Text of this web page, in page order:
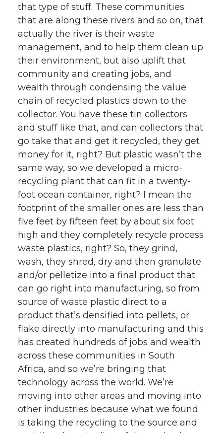
that type of stuff. These communities
that are along these rivers and so on, that
actually the river is their waste
management, and to help them clean up
their environment, but also uplift that
community and creating jobs, and
wealth through condensing the value
chain of recycled plastics down to the
collector. You have these tin collectors
and stuff like that, and can collectors that
go take that and get it recycled, they get
money for it, right? But plastic wasn’t the
same way, so we developed a micro-
recycling plant that can fit in a twenty-
foot ocean container, right? I mean the
footprint of the smaller ones are less than
five feet by fifteen feet by about six foot
high and they completely recycle process
waste plastics, right? So, they grind,
wash, they shred, dry and then granulate
and/or pelletize into a final product that
can go right into manufacturing, so from
source of waste plastic direct to a
product that’s densified into pellets, or
flake directly into manufacturing and this
has created hundreds of jobs and wealth
across these communities in South
Africa, and so we’re bringing that
technology across the world. We’re
moving into other areas and moving into
other industries because what we found
is taking the recycling to the source and